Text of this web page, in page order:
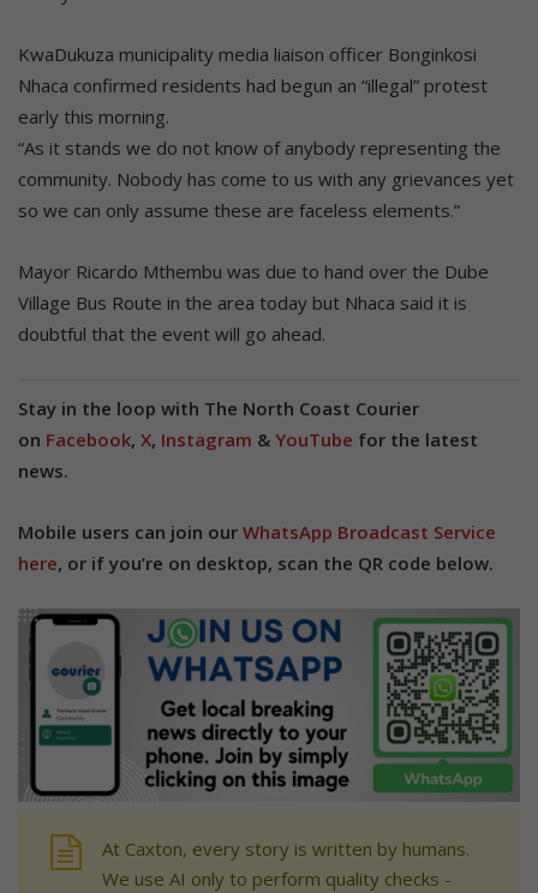
KwaDukuza municipality media liaison officer Bonginkosi
Nhaca confirmed residents had begun an “illegal” protest
early this morning.
“As it stands we do not know of anybody representing the
community. Nobody has come to us with any grievances yet
so we can only assume these are faceless elements.”
Mayor Ricardo Mthembu was due to hand over the Dube
Village Bus Route in the area today but Nhaca said it is
doubtful that the event will go ahead.
Stay in the loop with The North Coast Courier
on Facebook, X, Instagram & YouTube for the latest
news.
Mobile users can join our WhatsApp Broadcast Service
here, or if you’re on desktop, scan the QR code below.
At Caxton, every story is written by humans.
We use AI only to perform quality checks -